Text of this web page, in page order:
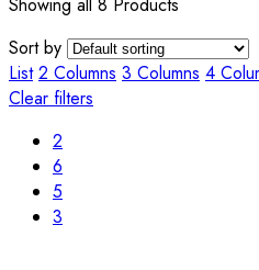
Sort by
List 2 Columns 3 Columns 4
Clear filters
2
6
5
3